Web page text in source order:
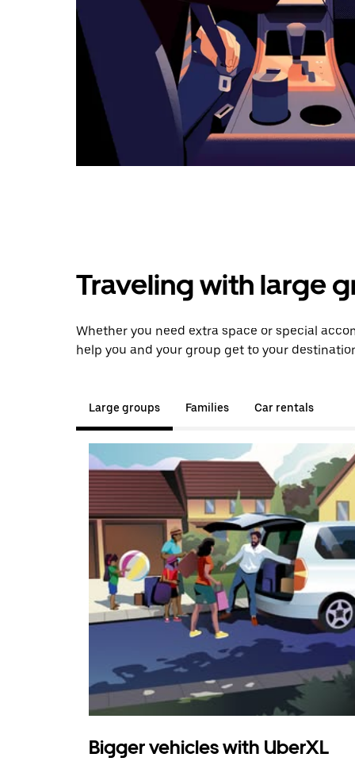
Traveling with large
Whether you need extra space or special
help you and your group get to your
Large groups Families Car rentals
Bigger vehicles with UberXL